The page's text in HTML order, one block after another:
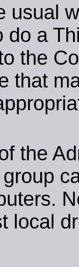
usual
do a
the
that
the
local